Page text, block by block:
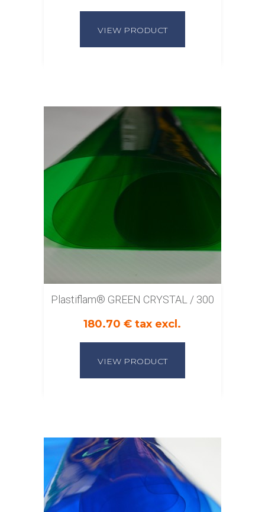
VIEW PRODUCT
Plastiflam® GREEN CRYSTAL / 300
180.70 € tax excl.
VIEW PRODUCT